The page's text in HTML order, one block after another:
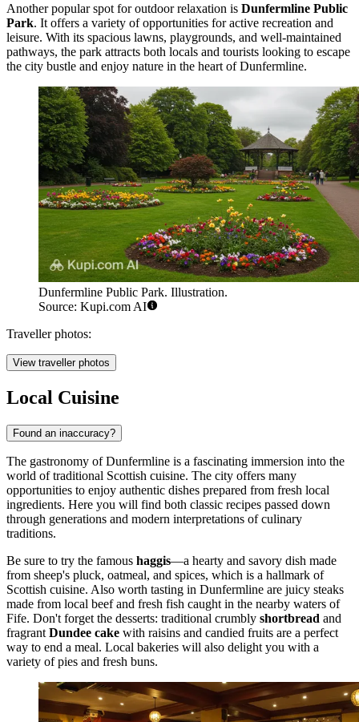
Another popular spot for outdoor relaxation is Dunfermline Public
Park. It offers a variety of opportunities for active recreation and
leisure. With its spacious lawns, playgrounds, and well-maintained
pathways, the park attracts both locals and tourists looking to escape
the city bustle and enjoy nature in the heart of Dunfermline.
Dunfermline Public Park. Illustration.
Source: Kupi.com AI
Traveller photos:
View traveller photos
Local Cuisine
Found an inaccuracy?
The gastronomy of Dunfermline is a fascinating immersion into the
world of traditional Scottish cuisine. The city offers many
opportunities to enjoy authentic dishes prepared from fresh local
ingredients. Here you will find both classic recipes passed down
through generations and modern interpretations of culinary
traditions.
Be sure to try the famous haggis—a hearty and savory dish made
from sheep's pluck, oatmeal, and spices, which is a hallmark of
Scottish cuisine. Also worth tasting in Dunfermline are juicy steaks
made from local beef and fresh fish caught in the nearby waters of
Fife. Don't forget the desserts: traditional crumbly shortbread and
fragrant Dundee cake with raisins and candied fruits are a perfect
way to end a meal. Local bakeries will also delight you with a
variety of pies and fresh buns.